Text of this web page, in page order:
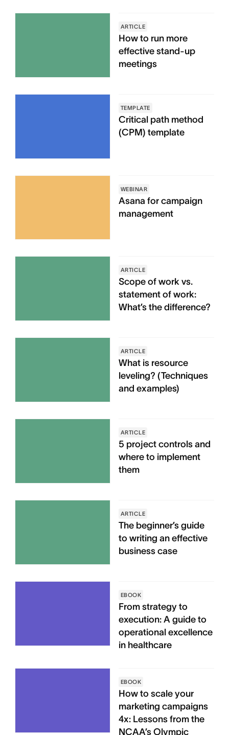
ARTICLE
How to run more
effective stand-up
meetings
TEMPLATE
Critical path method
(CPM) template
WEBINAR
Asana for campaign
management
ARTICLE
Scope of work vs.
statement of work:
What’s the difference?
ARTICLE
What is resource
leveling? (Techniques
and examples)
ARTICLE
5 project controls and
where to implement
them
ARTICLE
The beginner’s guide
to writing an effective
business case
EBOOK
From strategy to
execution: A guide to
operational excellence
in healthcare
EBOOK
How to scale your
marketing campaigns
4x: Lessons from the
NCAA’s Olympic